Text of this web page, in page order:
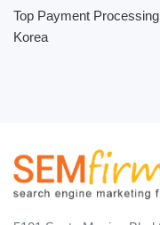
Top Payment
Korea